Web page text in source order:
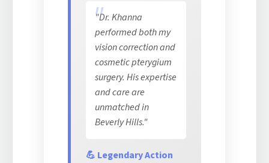
"Dr. Khanna
performed both my
vision correction and
cosmetic pterygium
surgery. His expertise
and care are
unmatched in
Beverly Hills."
💪 Legendary Action